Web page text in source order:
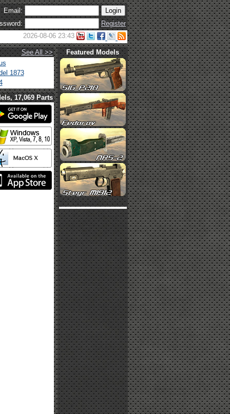
Email:
Register
2026-08-06 23:43
See All >>
1873
Featured Models
17,069 Parts